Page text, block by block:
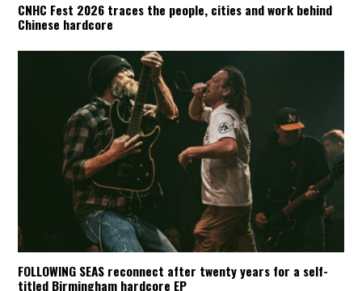
CNHC Fest 2026 traces the people, cities and work behind
Chinese hardcore
FOLLOWING SEAS reconnect after twenty years for a self-
titled Birmingham hardcore EP